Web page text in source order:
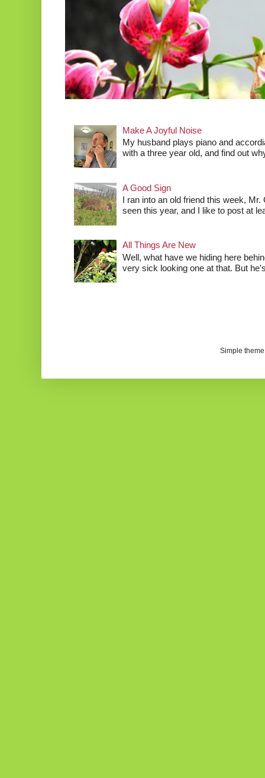
Make A Joyful Noise
My husband plays piano and
with a three year old, and find out
A Good Sign
I ran into an old friend this week,
seen this year, and I like to post at
All Things Are New
Well, what have we hiding here
very sick looking one at that. But
Simple